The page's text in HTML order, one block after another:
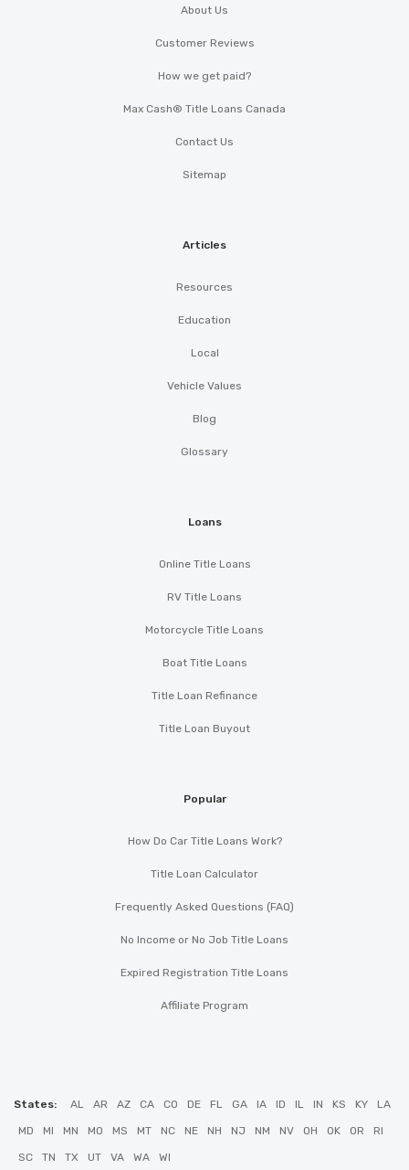
About Us
Customer Reviews
How we get paid?
Max Cash® Title Loans Canada
Contact Us
Sitemap
Articles
Resources
Education
Local
Vehicle Values
Blog
Glossary
Loans
Online Title Loans
RV Title Loans
Motorcycle Title Loans
Boat Title Loans
Title Loan Refinance
Title Loan Buyout
Popular
How Do Car Title Loans Work?
Title Loan Calculator
Frequently Asked Questions (FAQ)
No Income or No Job Title Loans
Expired Registration Title Loans
Affiliate Program
States: AL AR AZ CA CO DE FL GA IA ID IL IN KS KY LA
MD MI MN MO MS MT NC NE NH NJ NM NV OH OK OR RI
SC TN TX UT VA WA WI